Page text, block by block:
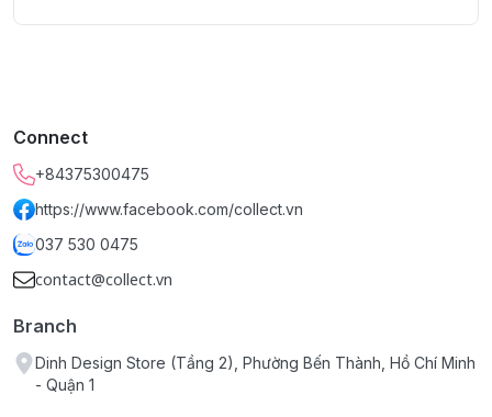
Connect
+84375300475
https://www.facebook.com/collect.vn
037 530 0475
contact@collect.vn
Branch
Dinh Design Store (Tầng 2), Phường Bến Thành, Hồ Chí Minh
- Quận 1